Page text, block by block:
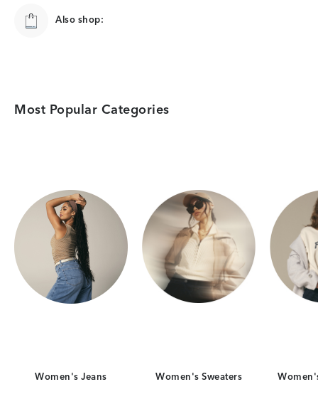
Also shop:
Most Popular Categories
Women's Jeans Women's Sweaters